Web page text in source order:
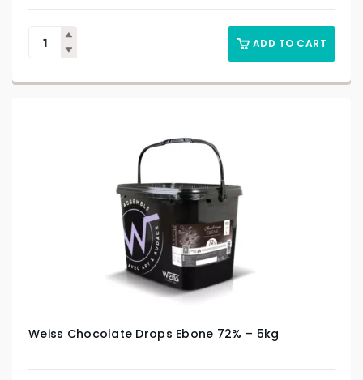
ADD TO CART
Weiss Chocolate Drops Ebone 72% – 5kg